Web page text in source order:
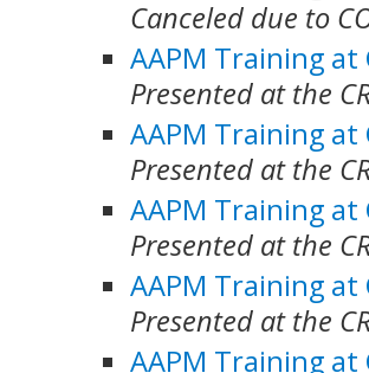
Canceled due to
AAPM Training at
Presented at the
AAPM Training at
Presented at the
AAPM Training at
Presented at the
AAPM Training at
Presented at the
AAPM Training at